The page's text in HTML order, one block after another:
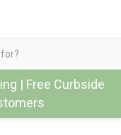
| Free Curbside